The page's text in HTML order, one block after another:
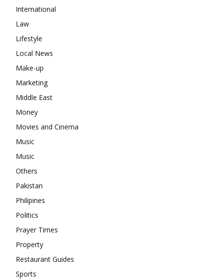
International
Law
Lifestyle
Local News
Make-up
Marketing
Middle East
Money
Movies and Cinema
Music
Music
Others
Pakistan
Philipines
Politics
Prayer Times
Property
Restaurant Guides
Sports